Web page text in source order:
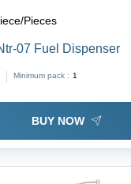
Pieces
07 Fuel Dispenser
Minimum pack : 1
BUY NOW